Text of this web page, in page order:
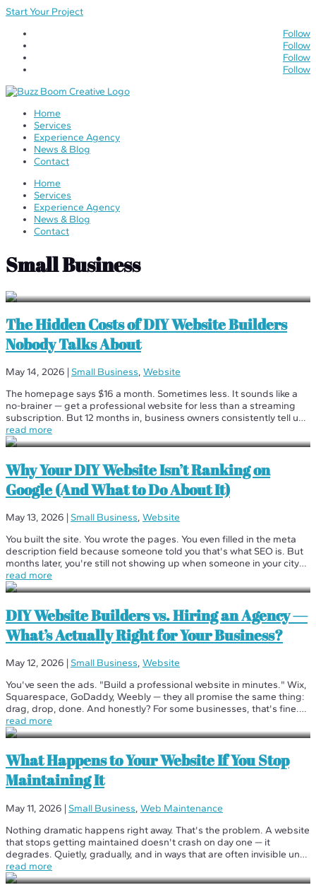
Start Your Project
Follow
Follow
Follow
Follow
Home
Services
Experience Agency
News & Blog
Contact
Home
Services
Experience Agency
News & Blog
Contact
Small Business
The Hidden Costs of DIY Website Builders
Nobody Talks About
May 14, 2026 | Small Business, Website
The homepage says $16 a month. Sometimes less. It sounds like a
no-brainer — get a professional website for less than a streaming
subscription. But 12 months in, business owners consistently tell us
the same thing: "I had no idea it would cost this much." We're not...
read more
Why Your DIY Website Isn’t Ranking on
Google (And What to Do About It)
May 13, 2026 | Small Business, Website
You built the site. You wrote the pages. You even filled in the meta
description field because someone told you that's what SEO is. But
months later, you're still not showing up when someone in your city
searches for what you do. What gives? You're not alone — and...
read more
DIY Website Builders vs. Hiring an Agency —
What’s Actually Right for Your Business?
May 12, 2026 | Small Business, Website
You've seen the ads. "Build a professional website in minutes." Wix,
Squarespace, GoDaddy, Weebly — they all promise the same thing:
drag, drop, done. And honestly? For some businesses, that's fine.
But for most, it's the beginning of a long, frustrating detour. We've...
read more
What Happens to Your Website If You Stop
Maintaining It
May 11, 2026 | Small Business, Web Maintenance
Nothing dramatic happens right away. That's the problem. A website
that stops getting maintained doesn't crash on day one — it
degrades. Quietly, gradually, and in ways that are often invisible until
the damage is significant. Here's the honest timeline of what...
read more